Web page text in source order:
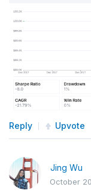
Reply Upvote
Jing Wu
October